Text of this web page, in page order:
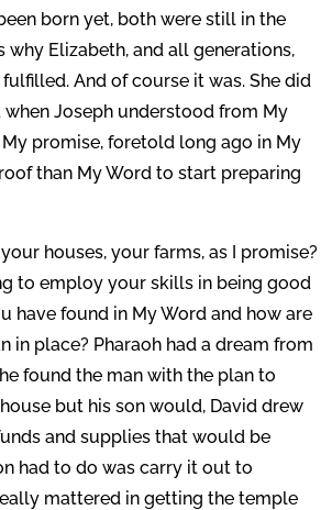
born yet, both were still in the
Elizabeth, and all generations,
And of course it was. She did
Joseph understood from My
promise, foretold long ago in My
than My Word to start preparing
houses, your farms, as I promise?
to employ your skills in being good
have found in My Word and how are
in place? Pharaoh had a dream from
found the man with the plan to
but his son would, David drew
and supplies that would be
had to do was carry it out to
mattered in getting the temple